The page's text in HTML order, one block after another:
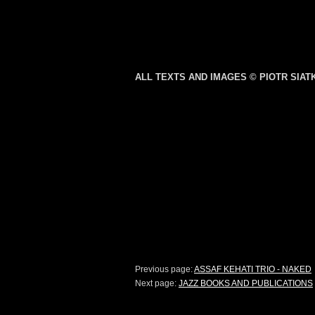
ALL TEXTS AND IMAGES © PIOTR
Previous page:ASSAF KEHATI TRIO - NAKED
Next page: JAZZ BOOKS AND PUBLICATIONS